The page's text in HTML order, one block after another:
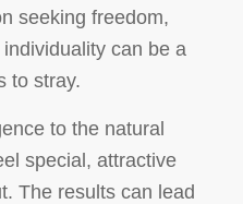
seeking freedom,
can be a
to stray.
to the natural
special, attractive
The results can lead